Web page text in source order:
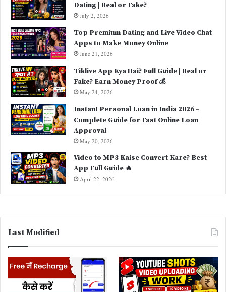
Dating | Real or Fake?
July 2, 2026
Top Premium Dating and Live Video Chat
Apps to Make Money Online
June 21, 2026
Tiklive App Kya Hai? Full Guide | Real or
Fake? Earn Money Proof 💰
May 24, 2026
Instant Personal Loan in India 2026 –
Complete Guide for Fast Online Loan
Approval
May 20, 2026
Video to MP3 Kaise Convert Kare? Best
App Full Guide 🔥
April 22, 2026
Last Modified